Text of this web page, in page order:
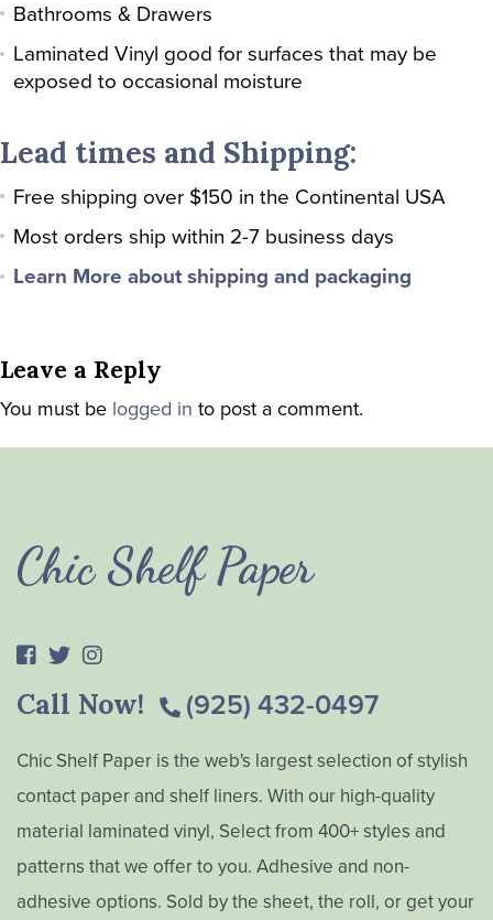
Bathrooms & Drawers
Laminated Vinyl good for surfaces that may be
exposed to occasional moisture
Lead times and Shipping:
Free shipping over $150 in the Continental USA
Most orders ship within 2-7 business days
Learn More about shipping and packaging
Leave a Reply
You must be logged in to post a comment.
Chic Shelf Paper
Call Now! (925) 432-0497
Chic Shelf Paper is the web's largest selection of stylish
contact paper and shelf liners. With our high-quality
material laminated vinyl, Select from 400+ styles and
patterns that we offer to you. Adhesive and non-
adhesive options. Sold by the sheet, the roll, or get your